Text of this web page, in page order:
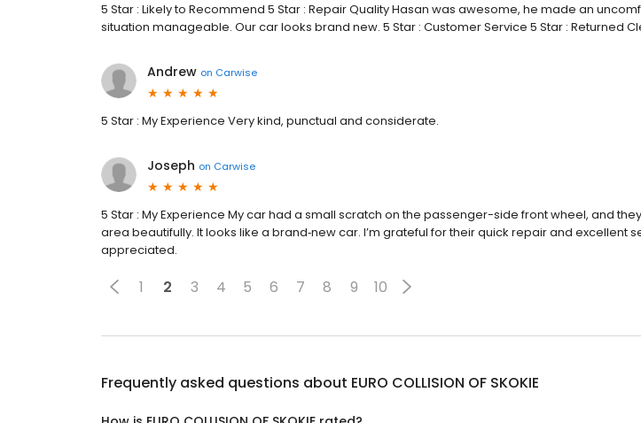
5 Star : Likely to Recommend 5 Star : Repair Quality Hasan was awesome, he made an
situation manageable. Our car looks brand new. 5 Star : Customer Service 5 Star : Returned
Andrew on Carwise
5 Star : My Experience Very kind, punctual and considerate.
Joseph on Carwise
5 Star : My Experience My car had a small scratch on the passenger-side front wheel, and
area beautifully. It looks like a brand‑new car. I’m grateful for their quick repair and excellent
appreciated.
1 2 3 4 5 6 7 8 9 10
Frequently asked questions about EURO COLLISION OF SKOKIE